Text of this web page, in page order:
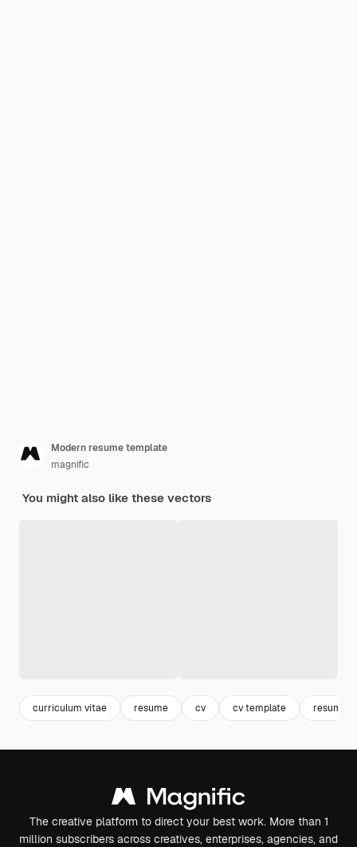
Modern resume template
magnific
You might also like these vectors
curriculum vitae resume cv cv template resume
The creative platform to direct your best work. More than 1
million subscribers across creatives, enterprises, agencies, and